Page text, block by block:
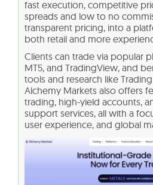
fast execution, competitive
spreads and low to no
transparent pricing, into a
both retail and more
Clients can trade via popular
MT5, and TradingView, and
tools and research like
Alchemy Markets also offers
trading, high-yield accounts,
support services, all with a
user experience, and global